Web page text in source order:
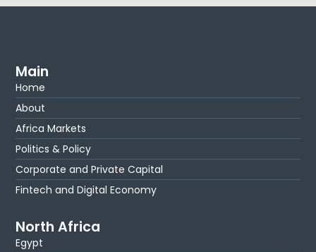
Main
Home
About
Africa Markets
Politics & Policy
Corporate and Private Capital
Fintech and Digital Economy
North Africa
Egypt